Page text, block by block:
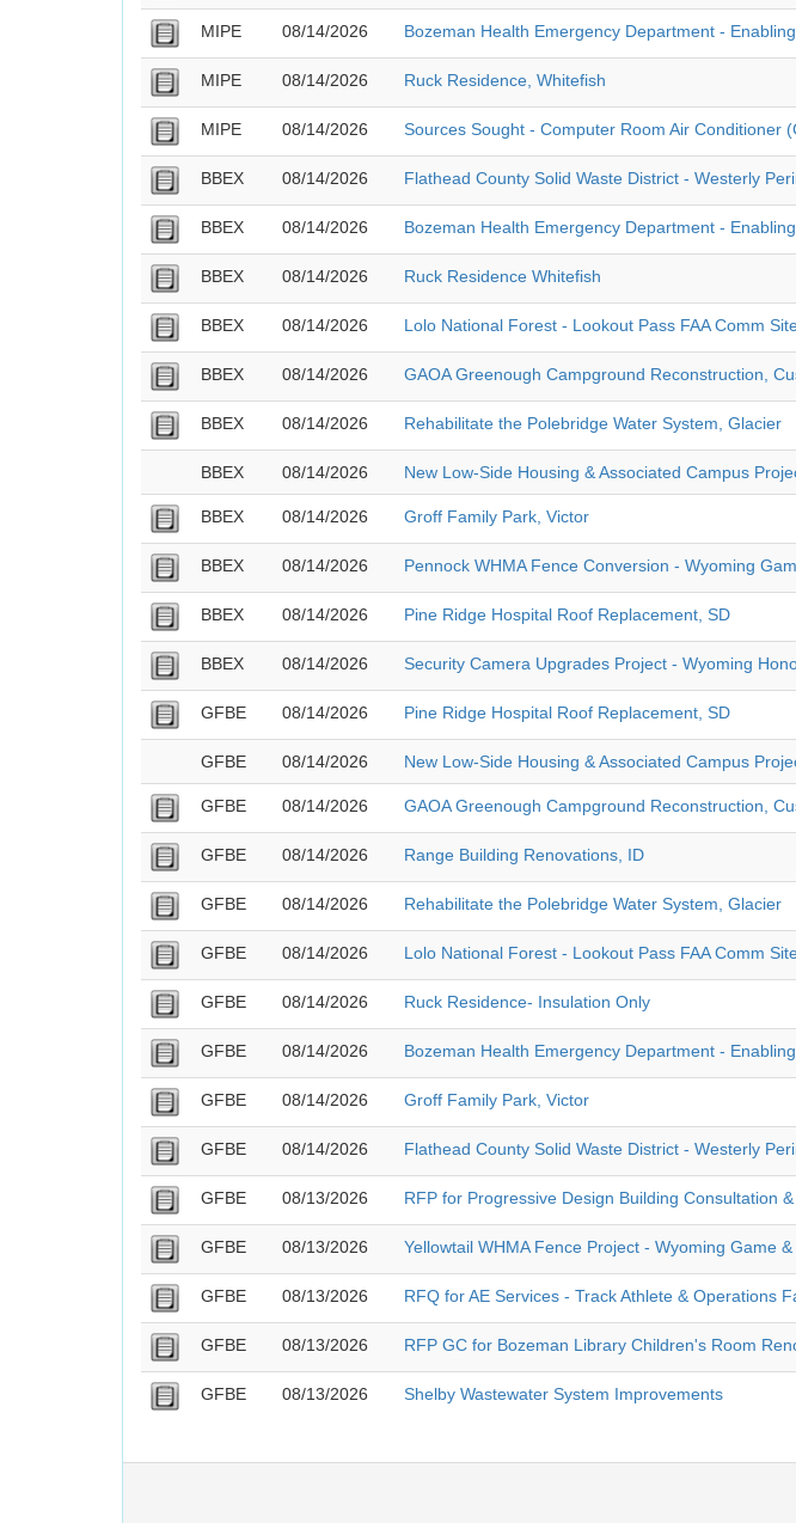
MIPE 08/14/2026 Bozeman Health Emergency Department -
MIPE 08/14/2026 Ruck Residence, Whitefish
MIPE 08/14/2026 Sources Sought - Computer Room Air Conditioner
BBEX 08/14/2026 Flathead County Solid Waste District - Westerly
BBEX 08/14/2026 Bozeman Health Emergency Department -
BBEX 08/14/2026 Ruck Residence Whitefish
BBEX 08/14/2026 Lolo National Forest - Lookout Pass FAA Comm
BBEX 08/14/2026 GAOA Greenough Campground Reconstruction,
BBEX 08/14/2026 Rehabilitate the Polebridge Water System, Glacier
BBEX 08/14/2026 New Low-Side Housing & Associated Campus
BBEX 08/14/2026 Groff Family Park, Victor
BBEX 08/14/2026 Pennock WHMA Fence Conversion - Wyoming
BBEX 08/14/2026 Pine Ridge Hospital Roof Replacement, SD
BBEX 08/14/2026 Security Camera Upgrades Project - Wyoming
GFBE 08/14/2026 Pine Ridge Hospital Roof Replacement, SD
GFBE 08/14/2026 New Low-Side Housing & Associated Campus
GFBE 08/14/2026 GAOA Greenough Campground Reconstruction,
GFBE 08/14/2026 Range Building Renovations, ID
GFBE 08/14/2026 Rehabilitate the Polebridge Water System, Glacier
GFBE 08/14/2026 Lolo National Forest - Lookout Pass FAA Comm
GFBE 08/14/2026 Ruck Residence- Insulation Only
GFBE 08/14/2026 Bozeman Health Emergency Department -
GFBE 08/14/2026 Groff Family Park, Victor
GFBE 08/14/2026 Flathead County Solid Waste District - Westerly
GFBE 08/13/2026 RFP for Progressive Design Building Consultation
GFBE 08/13/2026 Yellowtail WHMA Fence Project - Wyoming Game &
GFBE 08/13/2026 RFQ for AE Services - Track Athlete & Operations
GFBE 08/13/2026 RFP GC for Bozeman Library Children's Room
GFBE 08/13/2026 Shelby Wastewater System Improvements